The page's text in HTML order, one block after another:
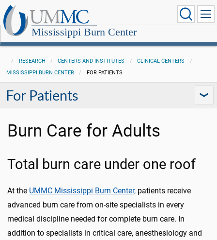
Mississippi Burn Center
RESEARCH CENTERS AND INSTITUTES
CLINICAL CENTERS
MISSISSIPPI BURN CENTER
FOR PATIENTS
For Patients
Burn Care for Adults
Total burn care under one roof
At the UMMC Mississippi Burn Center, patients receive
advanced burn care from on-site specialists in every
medical discipline needed for complete burn care. In
addition to specialists in critical care, anesthesiology and